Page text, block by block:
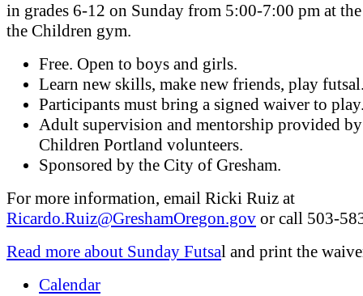
in grades 6-12 on Sunday from 5:00-7:00 pm at
the Children gym.
Free. Open to boys and girls.
Learn new skills, make new friends, play
Participants must bring a signed waiver to
Adult supervision and mentorship provided
Children Portland volunteers.
Sponsored by the City of Gresham.
For more information, email Ricki Ruiz at
Ricardo.Ruiz@GreshamOregon.gov or call 503-
Read more about Sunday Futsal and print the
Calendar